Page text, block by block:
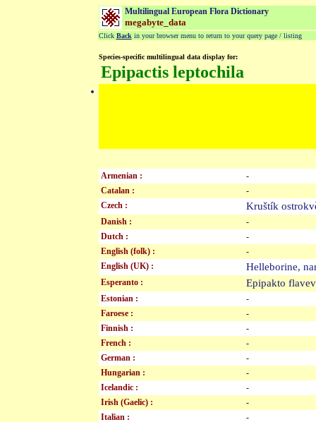
Multilingual European Flora Dictionary
megabyte_data
Click Back in your browser menu to return to your query page / listing
Species-specific multilingual data display for:
Epipactis leptochila
Armenian :
-
Catalan :
-
Czech :
Kruštík
Danish :
-
Dutch :
-
English (folk) :
-
English (UK) :
Helleborine,
Esperanto : Epipakto
Estonian :
-
Faroese :
-
Finnish :
-
French :
-
German :
-
Hungarian :
-
Icelandic :
-
Irish (Gaelic) :
-
Italian :
-